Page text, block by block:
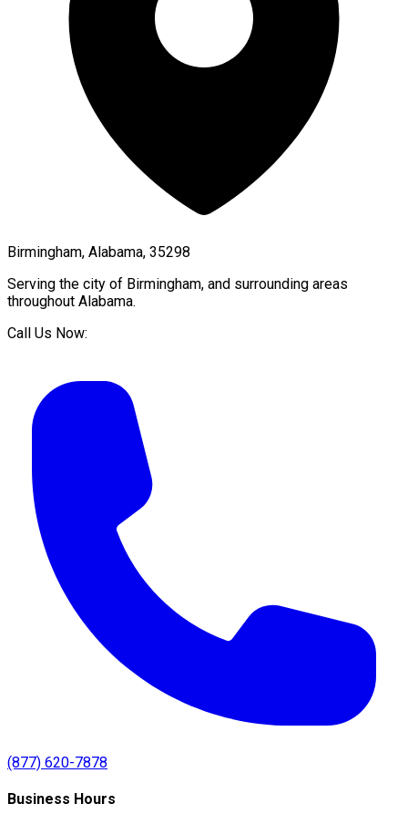
Birmingham, Alabama, 35298
Serving the city of Birmingham, and surrounding areas
throughout Alabama.
Call Us Now:
(877) 620-7878
Business Hours